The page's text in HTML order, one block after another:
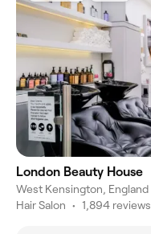
London Beauty House
West Kensington, England
Hair Salon • 1,894 reviews